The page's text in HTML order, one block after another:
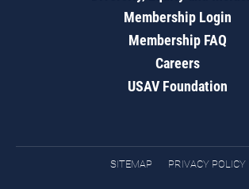
Membership Login
Membership FAQ
Careers
USAV Foundation
SITEMAP PRIVACY POLICY